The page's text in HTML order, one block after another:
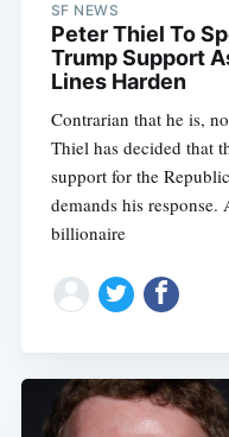
SF NEWS
Peter Thiel To
Trump Support
Lines Harden
Contrarian that he is,
Thiel has decided that
support for the
demands his
billionaire